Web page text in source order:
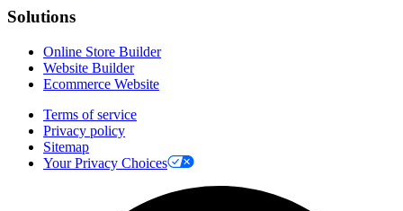
Solutions
Online Store Builder
Website Builder
Ecommerce Website
Terms of service
Privacy policy
Sitemap
Your Privacy Choices